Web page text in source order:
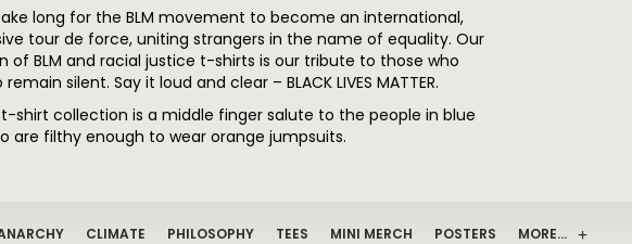
long for the BLM movement to become an international,
tour de force, uniting strangers in the name of equality. Our
of BLM and racial justice t-shirts is our tribute to those who
silent. Say it loud and clear – BLACK LIVES MATTER.
t-shirt collection is a middle finger salute to the people in blue
are filthy enough to wear orange jumpsuits.
CLIMATE PHILOSOPHY TEES MINI MERCH POSTERS MORE…